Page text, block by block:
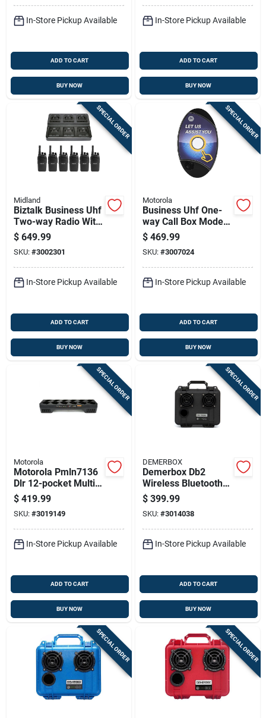
In-Store Pickup Available
ADD TO CART
BUY NOW
In-Store Pickup Available
ADD TO CART
BUY NOW
SPECIAL ORDER
Midland
Biztalk Business Uhf
Two-way Radio With
16 Channels And
142 Codes
$ 649.99
SKU: #3002301
In-Store Pickup Available
ADD TO CART
BUY NOW
SPECIAL ORDER
Motorola
Business Uhf One-
way Call Box Model
Cb200-u With 13000
Sq Ft Range
$ 469.99
SKU: #3007024
In-Store Pickup Available
ADD TO CART
BUY NOW
SPECIAL ORDER
Motorola
Motorola Pmln7136
Dlr 12-pocket Multi-
unit Charger For Dlr
Series Radios
$ 419.99
SKU: #3019149
In-Store Pickup Available
ADD TO CART
BUY NOW
SPECIAL ORDER
DEMERBOX
Demerbox Db2
Wireless Bluetooth
Weather Resistant
Portable Speaker
$ 399.99
SKU: #3014038
In-Store Pickup Available
ADD TO CART
BUY NOW
SPECIAL ORDER SPECIAL ORDER